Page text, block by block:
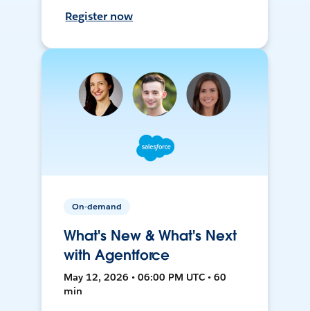
Register now
On-demand
What's New & What's Next
with Agentforce
May 12, 2026 • 06:00 PM UTC • 60
min